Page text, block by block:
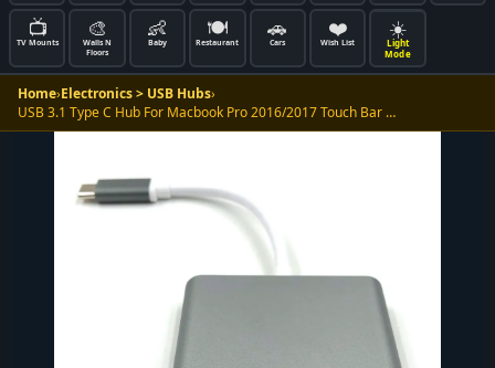
📺
TV Mounts
🎨
Walls N
Floors
👶
Baby
🍽️
Restaurant
🚗
Cars
❤️
Wish List
☀️
Light
Mode
Home›Electronics > USB Hubs›
USB 3.1 Type C Hub For Macbook Pro 2016/2017 Touch Bar …